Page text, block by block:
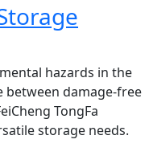
hazards in the
between damage-free
TongFa
storage needs.